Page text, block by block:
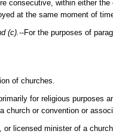
consecutive, within either
at the same moment of
(c).--For the purposes of
of churches.
for religious purposes
church or convention or
licensed minister of a